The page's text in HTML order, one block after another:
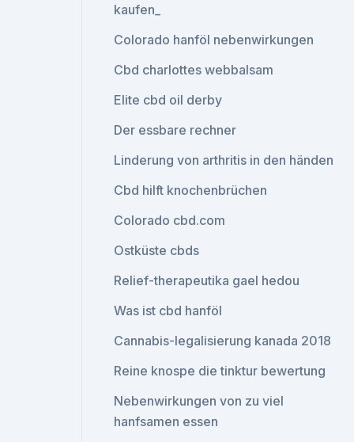
kaufen_
Colorado hanföl nebenwirkungen
Cbd charlottes webbalsam
Elite cbd oil derby
Der essbare rechner
Linderung von arthritis in den händen
Cbd hilft knochenbrüchen
Colorado cbd.com
Ostküste cbds
Relief-therapeutika gael hedou
Was ist cbd hanföl
Cannabis-legalisierung kanada 2018
Reine knospe die tinktur bewertung
Nebenwirkungen von zu viel
hanfsamen essen